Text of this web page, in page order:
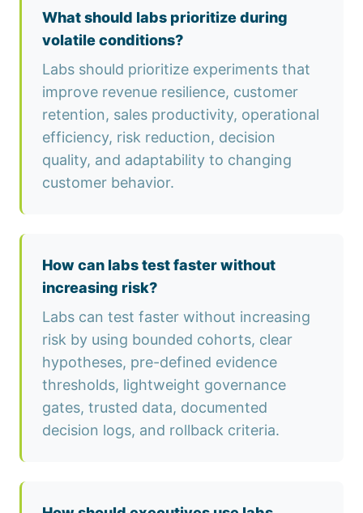
What should labs prioritize during
volatile conditions?
Labs should prioritize experiments that
improve revenue resilience, customer
retention, sales productivity, operational
efficiency, risk reduction, decision
quality, and adaptability to changing
customer behavior.
How can labs test faster without
increasing risk?
Labs can test faster without increasing
risk by using bounded cohorts, clear
hypotheses, pre-defined evidence
thresholds, lightweight governance
gates, trusted data, documented
decision logs, and rollback criteria.